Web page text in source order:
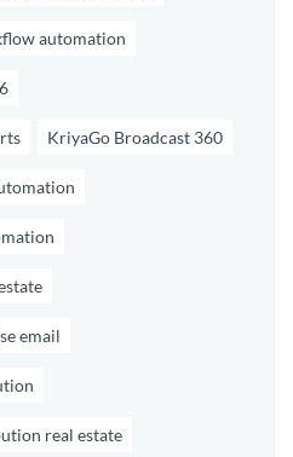
automation
KriyaGo Broadcast 360
email
real estate